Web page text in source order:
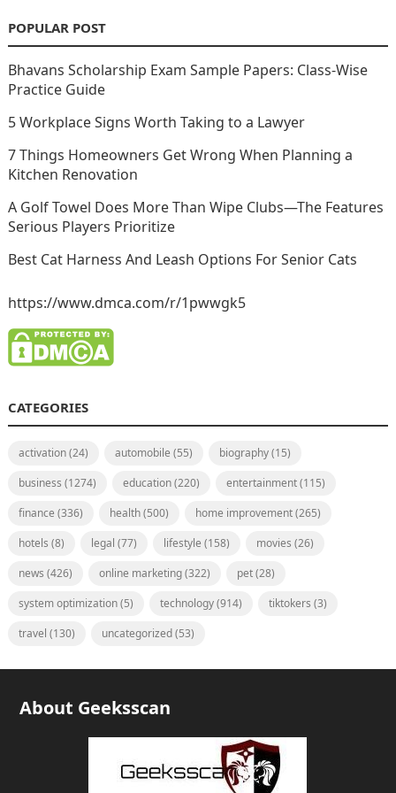
POPULAR POST
Bhavans Scholarship Exam Sample Papers: Class-Wise
Practice Guide
5 Workplace Signs Worth Taking to a Lawyer
7 Things Homeowners Get Wrong When Planning a
Kitchen Renovation
A Golf Towel Does More Than Wipe Clubs—The Features
Serious Players Prioritize
Best Cat Harness And Leash Options For Senior Cats
https://www.dmca.com/r/1pwwgk5
CATEGORIES
activation(24) automobile (55) biography(15)
business (1274) education(220) entertainment(115)
finance (336) health(500) home improvement(265)
hotels (8) legal (77) lifestyle (158) movies (26)
news (426) online marketing(322) pet(28)
system optimization(5) technology(914) tiktokers (3)
travel (130) uncategorized(53)
About Geeksscan